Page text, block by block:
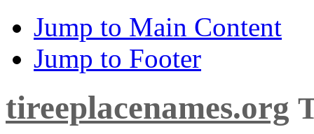
Jump to Main Content
Jump to Footer
tireeplacenames.org